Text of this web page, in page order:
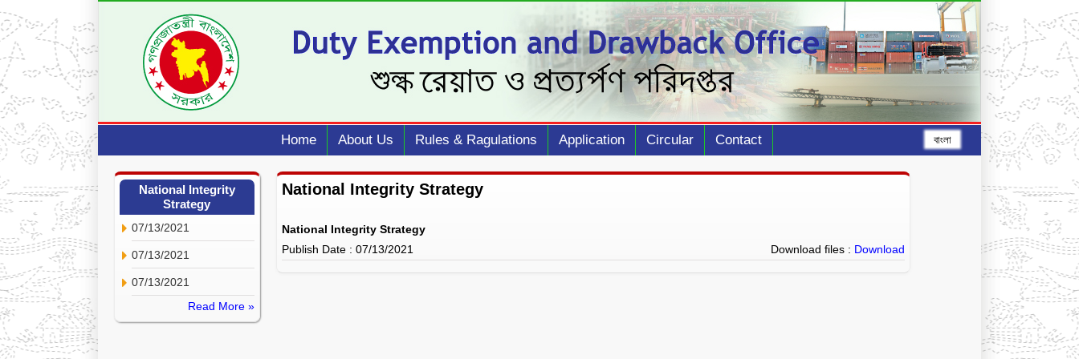
Home About Us Rules & Ragulations Application Circular Contact বাংলা
National Integrity
Strategy
07/13/2021
07/13/2021
07/13/2021
Read More »
National Integrity Strategy
National Integrity Strategy
Publish Date : 07/13/2021
Download files : Download